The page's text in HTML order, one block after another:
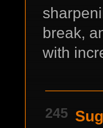
break,
with
245